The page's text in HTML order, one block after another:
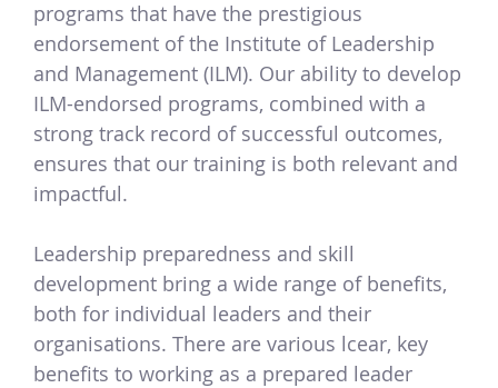
programs that have the prestigious
endorsement of the Institute of Leadership
and Management (ILM). Our ability to develop
ILM-endorsed programs, combined with a
strong track record of successful outcomes,
ensures that our training is both relevant and
impactful.
Leadership preparedness and skill
development bring a wide range of benefits,
both for individual leaders and their
organisations. There are various lcear, key
benefits to working as a prepared leader